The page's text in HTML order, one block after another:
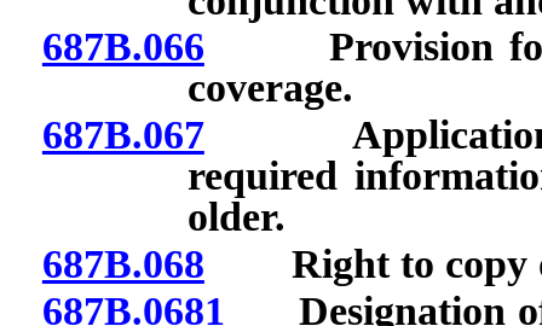
687B.066 Provision for
coverage.
687B.067Applications:
required
older.
687B.068 Right to copy
687B.0681 Designation of